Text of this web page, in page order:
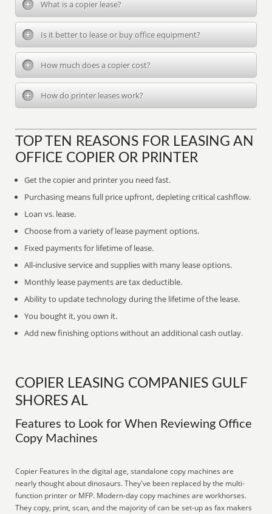
What is a copier lease?
Is it better to lease or buy office equipment?
How much does a copier cost?
How do printer leases work?
TOP TEN REASONS FOR LEASING AN
OFFICE COPIER OR PRINTER
Get the copier and printer you need fast.
Purchasing means full price upfront, depleting critical cashflow.
Loan vs. lease.
Choose from a variety of lease payment options.
Fixed payments for lifetime of lease.
All-inclusive service and supplies with many lease options.
Monthly lease payments are tax deductible.
Ability to update technology during the lifetime of the lease.
You bought it, you own it.
Add new finishing options without an additional cash outlay.
COPIER LEASING COMPANIES GULF
SHORES AL
Features to Look for When Reviewing Office
Copy Machines
Copier Features In the digital age, standalone copy machines are
nearly thought about dinosaurs. They've been replaced by the multi-
function printer or MFP. Modern-day copy machines are workhorses.
They copy, print, scan, and the majority of can be set-up as fax makers